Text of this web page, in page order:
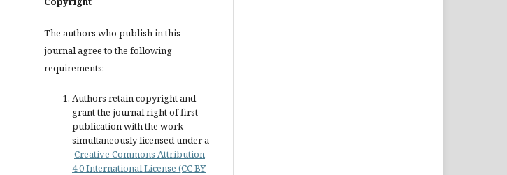
The authors who publish in this
journal agree to the following
requirements:
Authors retain copyright and
grant the journal right of first
publication with the work
simultaneously licensed under a
Creative Commons Attribution
4.0 International License (CC BY